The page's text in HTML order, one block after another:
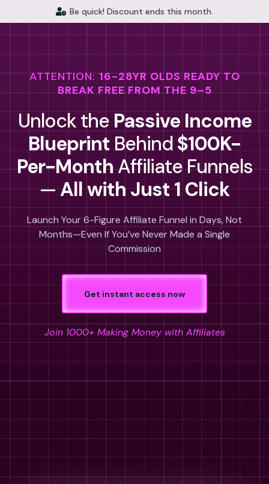
Be quick! Discount ends this month.
ATTENTION:16-28YR OLDS READY TO
BREAK FREE FROM THE 9–5
Unlock the Passive Income
Blueprint Behind$100K-
Per-MonthAffiliate Funnels
—All with Just 1 Click
Launch Your 6-Figure Affiliate Funnel in Days, Not
Months—Even If You’ve Never Made a Single
Commission
Get instant access now
Join 1000+ Making Money with Affiliates